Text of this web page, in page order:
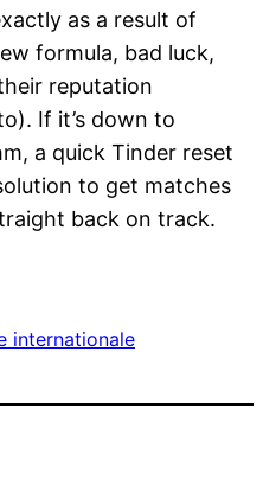
as a result of
formula, bad luck,
reputation
If it’s down to
a quick Tinder reset
to get matches
back on track.
internationale